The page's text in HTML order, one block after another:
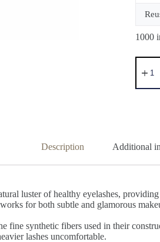
1000
Description Additional
luster of healthy eyelashes,
for both subtle and glamorous
fine synthetic fibers used in their
lashes uncomfortable.